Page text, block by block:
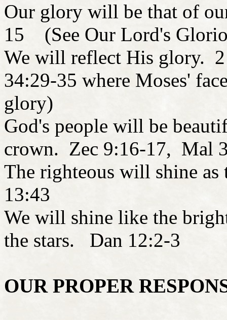
Our glory will be that of
15 (See Our Lord's
We will reflect His glory.
34:29-35 where Moses'
glory)
God's people will be
crown. Zec 9:16-17, Mal
The righteous will shine
13:43
We will shine like the
the stars. Dan 12:2-3
OUR PROPER